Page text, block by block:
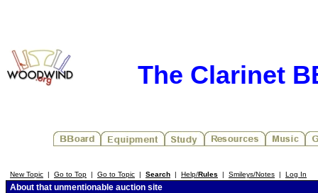
The Clarinet
New Topic | Go to Top | Go to Topic | Search | Help/Rules | Smileys/Notes | Log In
About that unmentionable auction site